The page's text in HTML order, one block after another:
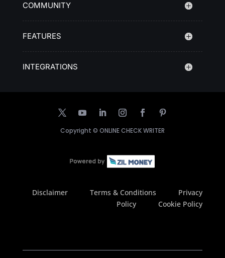
COMMUNITY
FEATURES
INTEGRATIONS
Copyright © ONLINE CHECK WRITER
Disclaimer Terms & Conditions
Privacy
Policy
Cookie Policy